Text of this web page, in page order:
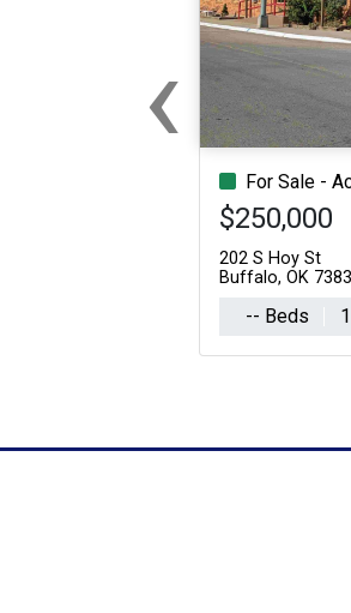
For Sale -
$250,000
202 S Hoy St
Buffalo, OK
-- Beds
‹Previous